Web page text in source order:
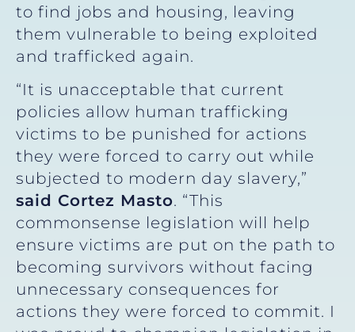
to find jobs and housing, leaving
them vulnerable to being exploited
and trafficked again.
“It is unacceptable that current
policies allow human trafficking
victims to be punished for actions
they were forced to carry out while
subjected to modern day slavery,”
said Cortez Masto. “This
commonsense legislation will help
ensure victims are put on the path to
becoming survivors without facing
unnecessary consequences for
actions they were forced to commit. I